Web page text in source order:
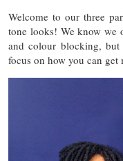
Welcome to our three
tone looks! We know
and colour blocking,
focus on how you can